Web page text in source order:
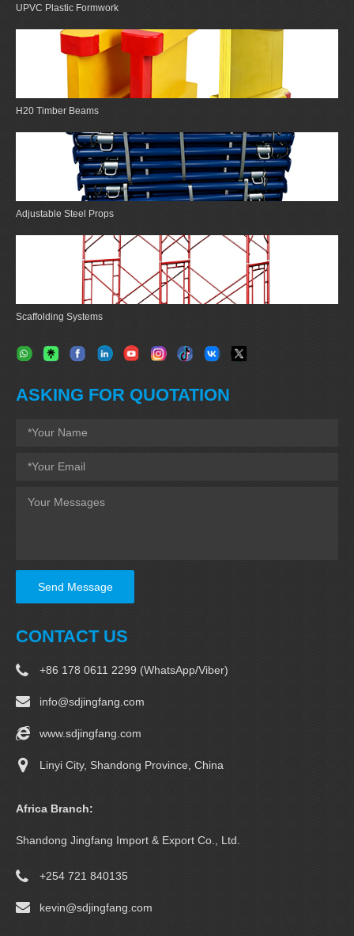
UPVC Plastic Formwork
H20 Timber Beams
Adjustable Steel Props
Scaffolding Systems
ASKING FOR QUOTATION
Send Message
CONTACT US
+86 178 0611 2299 (WhatsApp/Viber)
info@sdjingfang.com
www.sdjingfang.com
Linyi City, Shandong Province, China
Africa Branch:
Shandong Jingfang Import & Export Co., Ltd.
+254 721 840135
kevin@sdjingfang.com